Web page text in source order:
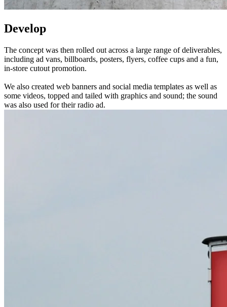
Develop
The concept was then rolled out across a large range of deliverables,
including ad vans, billboards, posters, flyers, coffee cups and a fun,
in-store cutout promotion.
We also created web banners and social media templates as well as
some videos, topped and tailed with graphics and sound; the sound
was also used for their radio ad.